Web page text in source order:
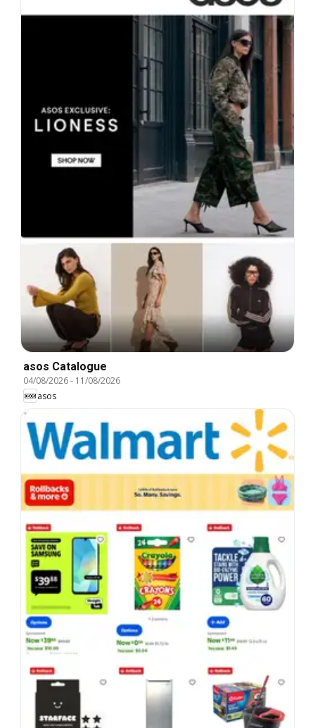
asos Catalogue
04/08/2026- 11/08/2026
asos